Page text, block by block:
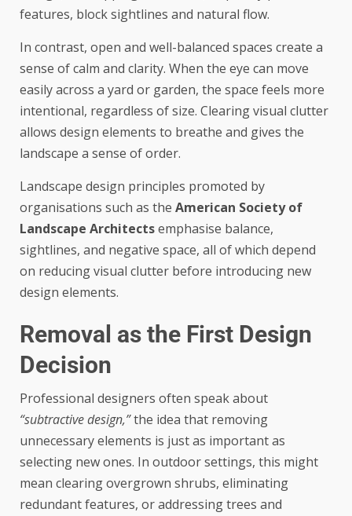
features, block sightlines and natural flow.
In contrast, open and well-balanced spaces create a
sense of calm and clarity. When the eye can move
easily across a yard or garden, the space feels more
intentional, regardless of size. Clearing visual clutter
allows design elements to breathe and gives the
landscape a sense of order.
Landscape design principles promoted by
organisations such as the American Society of
Landscape Architectsemphasise balance,
sightlines, and negative space, all of which depend
on reducing visual clutter before introducing new
design elements.
Removal as the First Design
Decision
Professional designers often speak about
“subtractive design,”the idea that removing
unnecessary elements is just as important as
selecting new ones. In outdoor settings, this might
mean clearing overgrown shrubs, eliminating
redundant features, or addressing trees and